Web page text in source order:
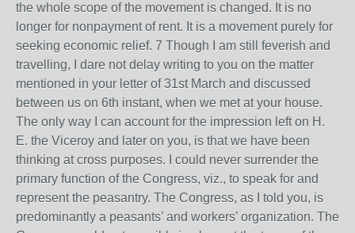
the whole scope of the movement is changed. It is no
longer for nonpayment of rent. It is a movement purely for
seeking economic relief. 7 Though I am still feverish and
travelling, I dare not delay writing to you on the matter
mentioned in your letter of 31st March and discussed
between us on 6th instant, when we met at your house.
The only way I can account for the impression left on H.
E. the Viceroy and later on you, is that we have been
thinking at cross purposes. I could never surrender the
primary function of the Congress, viz., to speak for and
represent the peasantry. The Congress, as I told you, is
predominantly a peasants’ and workers’ organization. The